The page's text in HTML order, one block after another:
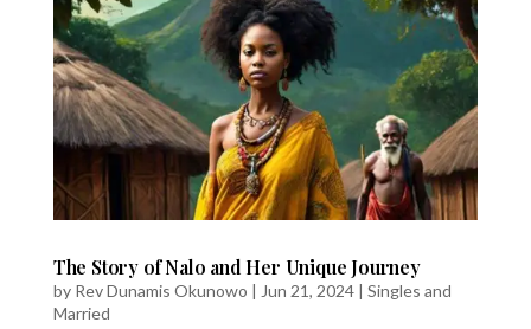
The Story of Nalo and Her Unique Journey
by Rev Dunamis Okunowo | Jun 21, 2024| Singles and
Married